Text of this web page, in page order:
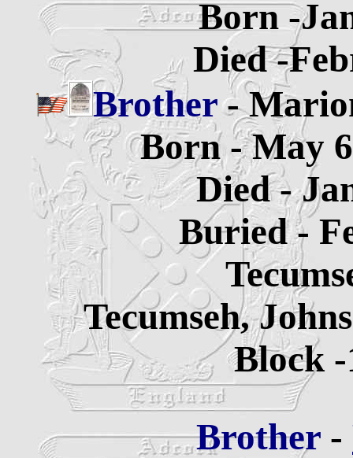
Born -
Died -
Brother-
Born - May
Died -
Buried -
Tecumseh,
Block
Brother -